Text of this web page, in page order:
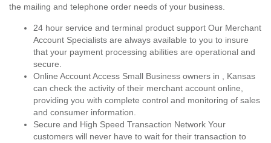
the mailing and telephone order needs of your business.
24 hour service and terminal product support Our Merchant
Account Specialists are always available to you to insure
that your payment processing abilities are operational and
secure.
Online Account Access Small Business owners in , Kansas
can check the activity of their merchant account online,
providing you with complete control and monitoring of sales
and consumer information.
Secure and High Speed Transaction Network Your
customers will never have to wait for their transaction to